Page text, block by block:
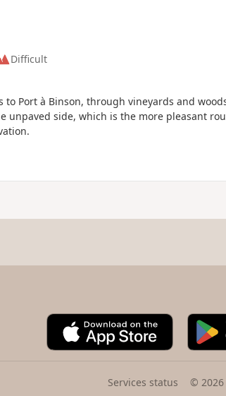
Difficult
Port à Binson, through vineyards and
unpaved side, which is the more pleasant
A
p
t
Services status © 2026